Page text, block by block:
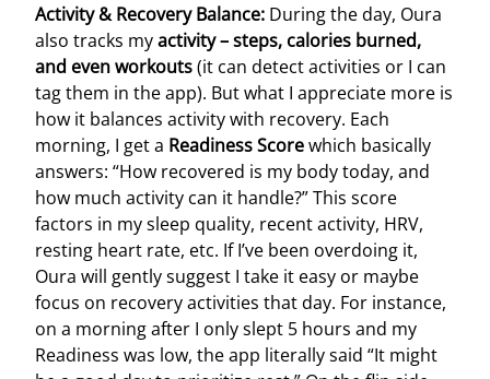
Activity & Recovery Balance: During the day, Oura
also tracks myactivity – steps, calories burned,
and even workouts(it can detect activities or I can
tag them in the app). But what I appreciate more is
how it balances activity with recovery. Each
morning, I get a Readiness Scorewhich basically
answers: “How recovered is my body today, and
how much activity can it handle?” This score
factors in my sleep quality, recent activity, HRV,
resting heart rate, etc. If I’ve been overdoing it,
Oura will gently suggest I take it easy or maybe
focus on recovery activities that day. For instance,
on a morning after I only slept 5 hours and my
Readiness was low, the app literally said “It might